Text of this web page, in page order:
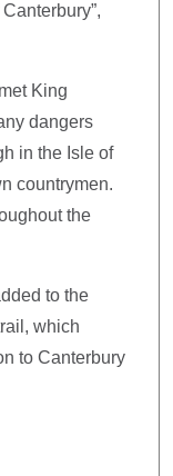
King
dangers
in the Isle of
countrymen.
the
to the
which
to Canterbury